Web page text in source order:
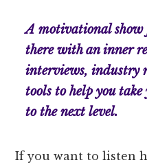
A motivational show
there with an inner
interviews, industry
tools to help you
to the next level.
If you want to listen